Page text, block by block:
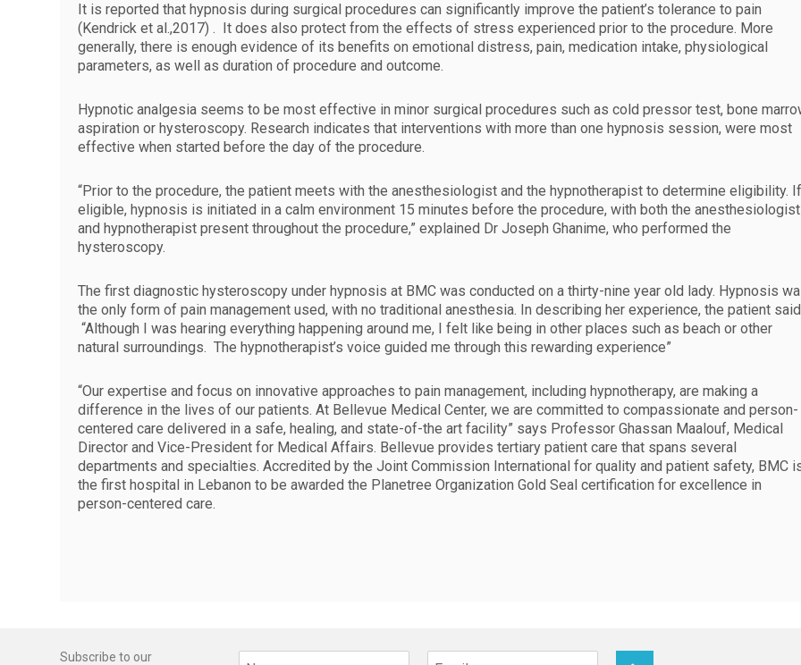
It is reported that hypnosis during surgical procedures can significantly improve the patient’s tolerance to pain
(Kendrick et al.,2017) . It does also protect from the effects of stress experienced prior to the procedure. More
generally, there is enough evidence of its benefits on emotional distress, pain, medication intake, physiological
parameters, as well as duration of procedure and outcome.
Hypnotic analgesia seems to be most effective in minor surgical procedures such as cold pressor test, bone
aspiration or hysteroscopy. Research indicates that interventions with more than one hypnosis session, were most
effective when started before the day of the procedure.
“Prior to the procedure, the patient meets with the anesthesiologist and the hypnotherapist to determine eligibility.
eligible, hypnosis is initiated in a calm environment 15 minutes before the procedure, with both the anesthesiologist
and hypnotherapist present throughout the procedure,” explained Dr Joseph Ghanime, who performed the
hysteroscopy.
The first diagnostic hysteroscopy under hypnosis at BMC was conducted on a thirty-nine year old lady. Hypnosis
the only form of pain management used, with no traditional anesthesia. In describing her experience, the patient
“Although I was hearing everything happening around me, I felt like being in other places such as beach or other
natural surroundings. The hypnotherapist’s voice guided me through this rewarding experience”
“Our expertise and focus on innovative approaches to pain management, including hypnotherapy, are making a
difference in the lives of our patients. At Bellevue Medical Center, we are committed to compassionate and person-
centered care delivered in a safe, healing, and state-of-the art facility” says Professor Ghassan Maalouf, Medical
Director and Vice-President for Medical Affairs. Bellevue provides tertiary patient care that spans several
departments and specialties. Accredited by the Joint Commission International for quality and patient safety, BMC
the first hospital in Lebanon to be awarded the Planetree Organization Gold Seal certification for excellence in
person-centered care.
Subscribe to our